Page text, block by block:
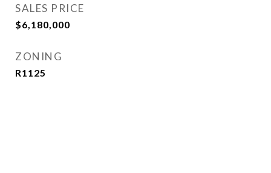
SALES PRICE
$6,180,000
ZONING
R1125